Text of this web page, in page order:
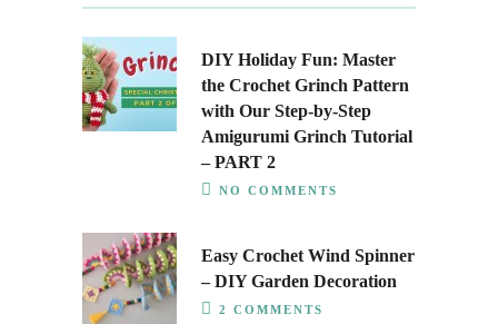
DIY Holiday Fun: Master
the Crochet Grinch Pattern
with Our Step-by-Step
Amigurumi Grinch Tutorial
– PART 2
NO COMMENTS
Easy Crochet Wind Spinner
– DIY Garden Decoration
2 COMMENTS